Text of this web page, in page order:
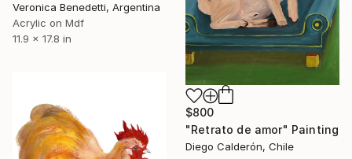
Veronica Benedetti, Argentina
Acrylic on Mdf
11.9 x 17.8 in
$800
"Retrato de amor" Painting
Diego Calderón, Chile